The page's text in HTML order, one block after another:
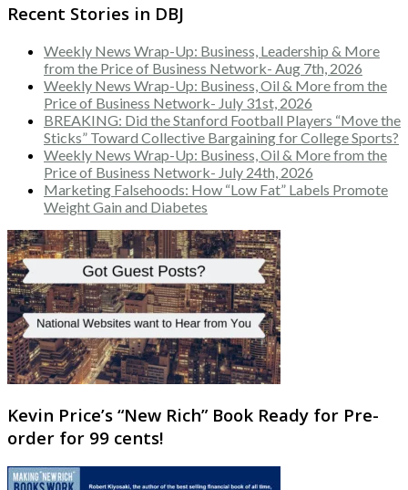
Recent Stories in DBJ
Weekly News Wrap-Up: Business, Leadership & More
from the Price of Business Network- Aug 7th, 2026
Weekly News Wrap-Up: Business, Oil & More from the
Price of Business Network- July 31st, 2026
BREAKING: Did the Stanford Football Players “Move the
Sticks” Toward Collective Bargaining for College Sports?
Weekly News Wrap-Up: Business, Oil & More from the
Price of Business Network- July 24th, 2026
Marketing Falsehoods: How “Low Fat” Labels Promote
Weight Gain and Diabetes
Kevin Price’s “New Rich” Book Ready for Pre-
order for 99 cents!